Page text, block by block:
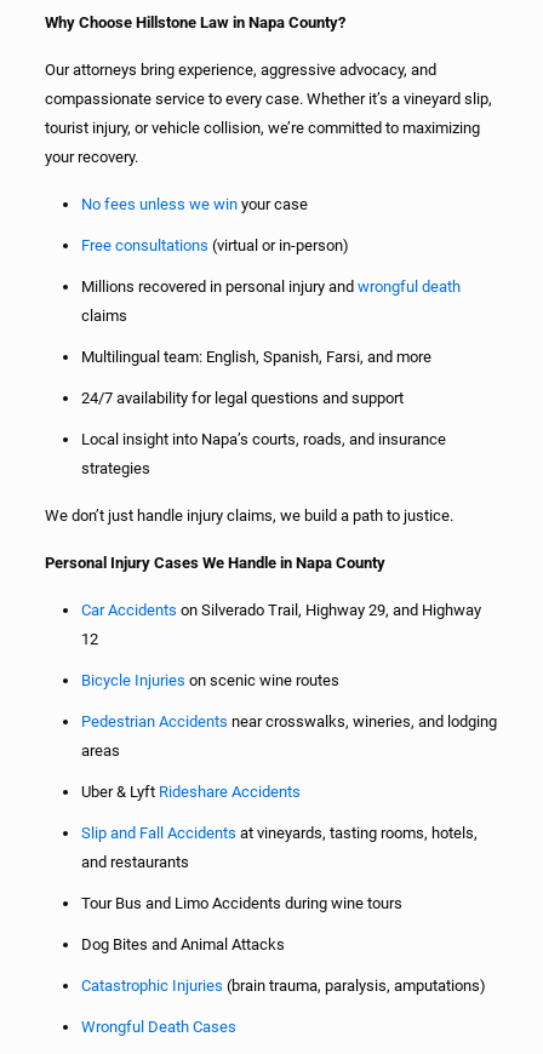
Why Choose Hillstone Law in Napa County?
Our attorneys bring experience, aggressive advocacy, and
compassionate service to every case. Whether it’s a vineyard slip,
tourist injury, or vehicle collision, we’re committed to maximizing
your recovery.
No fees unless we winyour case
Free consultations (virtual or in-person)
Millions recovered in personal injury and wrongful death
claims
Multilingual team: English, Spanish, Farsi, and more
24/7 availability for legal questions and support
Local insight into Napa’s courts, roads, and insurance
strategies
We don’t just handle injury claims, we build a path to justice.
Personal Injury Cases We Handle in Napa County
Car Accidents on Silverado Trail, Highway 29, and Highway
12
Bicycle Injuries on scenic wine routes
Pedestrian Accidents near crosswalks, wineries, and lodging
areas
Uber & Lyft Rideshare Accidents
Slip and Fall Accidents at vineyards, tasting rooms, hotels,
and restaurants
Tour Bus and Limo Accidents during wine tours
Dog Bites and Animal Attacks
Catastrophic Injuries (brain trauma, paralysis, amputations)
Wrongful Death Cases